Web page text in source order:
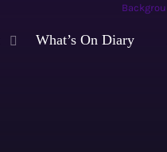
What’s On Diary